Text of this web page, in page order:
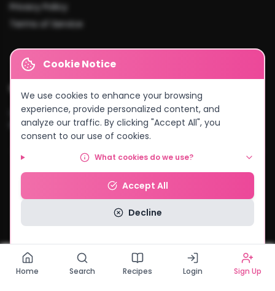
Privacy Policy
Terms of Service
Cities We Serve
Lusaka•Kitwe•Ndola•Kabwe•Chingola •Mufulira •Livingstone
Kasama•Chipata•Solwezi •And more...
Powered byNegocio Konnect
Cookie Notice
We use cookies to enhance your browsing
experience, provide personalized content, and
analyze our traffic. By clicking "Accept All", you
consent to our use of cookies.
What cookies do we use?
Accept All
Decline
Home Search Recipes Login Sign Up